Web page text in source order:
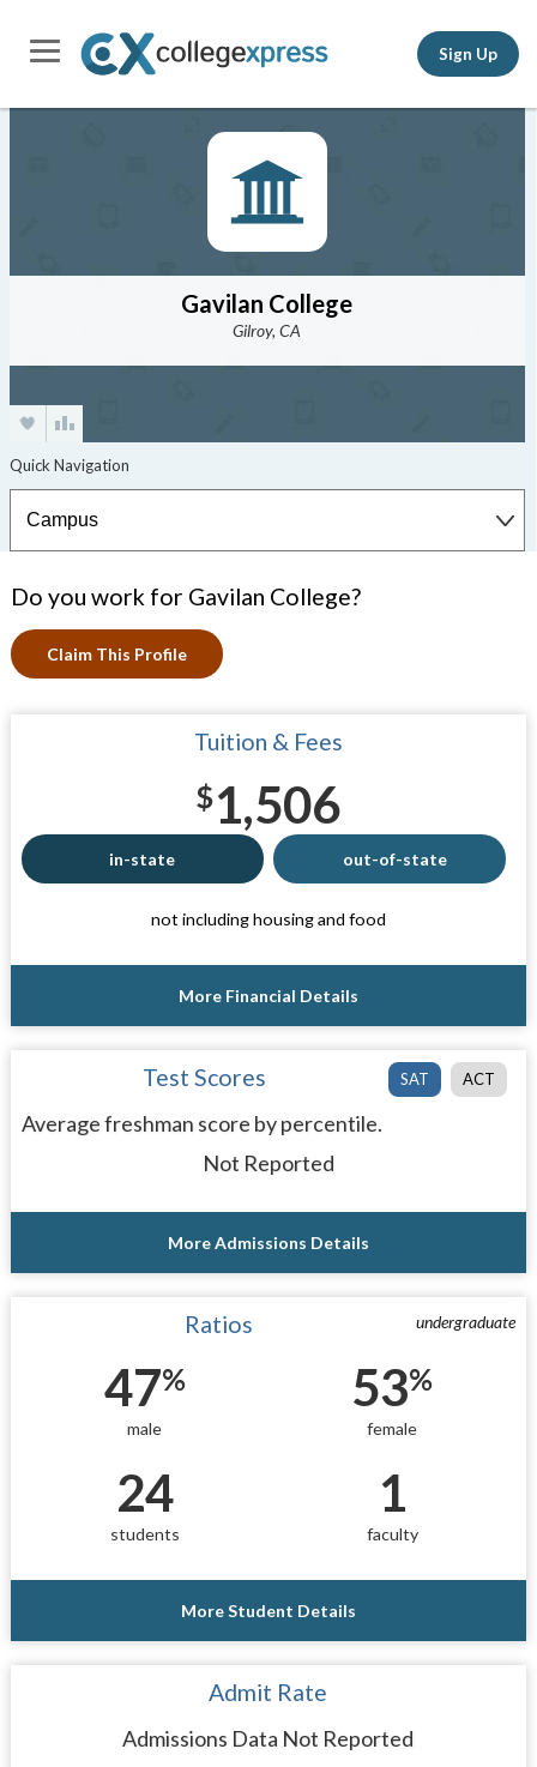
Sign Up
Gavilan College
Gilroy, CA
Do you work for Gavilan College?
Claim This Profile
Tuition & Fees
$1,506
in-state out-of-state
not including housing and food
More Financial Details
SAT ACT
Test Scores
Average freshman score by percentile.
Not Reported
More Admissions Details
undergraduate
Ratios
47%
male
53%
female
24
students
1
faculty
More Student Details
Admit Rate
Admissions Data Not Reported